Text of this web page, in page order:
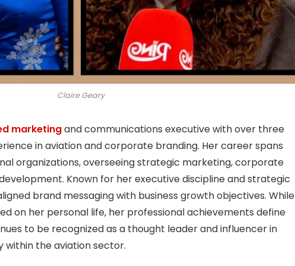
Claire Geary
marketingand communications executive with over three
in aviation and corporate branding. Her career spans
organizations, overseeing strategic marketing, corporate
Known for her executive discipline and strategic
brand messaging with business growth objectives. While
on her personal life, her professional achievements define
to be recognized as a thought leader and influencer in
the aviation sector.